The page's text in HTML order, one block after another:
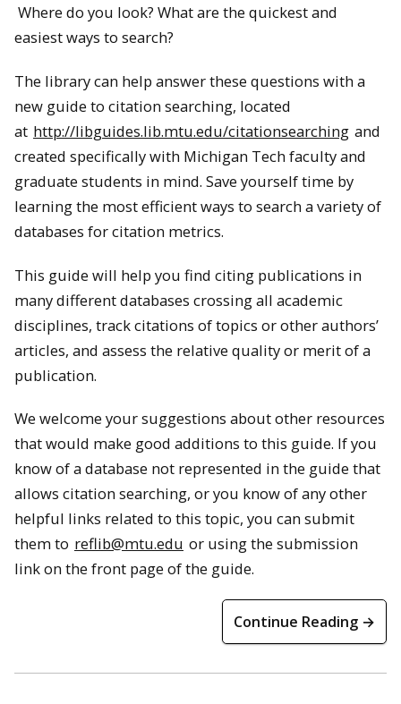
Where do you look? What are the quickest and
easiest ways to search?
The library can help answer these questions with a
new guide to citation searching, located
at http://libguides.lib.mtu.edu/citationsearching and
created specifically with Michigan Tech faculty and
graduate students in mind. Save yourself time by
learning the most efficient ways to search a variety of
databases for citation metrics.
This guide will help you find citing publications in
many different databases crossing all academic
disciplines, track citations of topics or other authors’
articles, and assess the relative quality or merit of a
publication.
We welcome your suggestions about other resources
that would make good additions to this guide. If you
know of a database not represented in the guide that
allows citation searching, or you know of any other
helpful links related to this topic, you can submit
them to reflib@mtu.edu or using the submission
link on the front page of the guide.
Continue Reading →